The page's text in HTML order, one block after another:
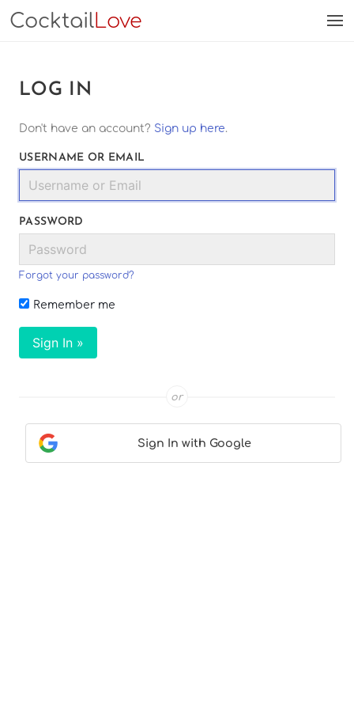
CocktailLove
LOG IN
Don't have an account? Sign up here.
USERNAME OR EMAIL
PASSWORD
Forgot your password?
Remember me
Sign In »
or
Sign In with Google